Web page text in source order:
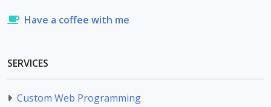
Have a coffee with me
SERVICES
Custom Web Programming